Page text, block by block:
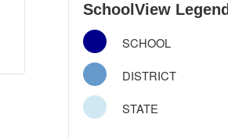
SchoolView Legend
SCHOOL
DISTRICT
STATE